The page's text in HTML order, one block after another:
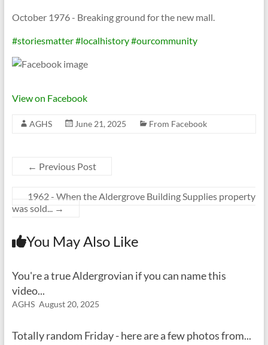
October 1976 - Breaking ground for the new mall.
#storiesmatter#localhistory#ourcommunity
View on Facebook
AGHS June 21, 2025 From Facebook
← Previous Post
1962 - When the Aldergrove Building Supplies property
was sold... →
You May Also Like
You're a true Aldergrovian if you can name this
video...
AGHS August 20, 2025
Totally random Friday - here are a few photos from...